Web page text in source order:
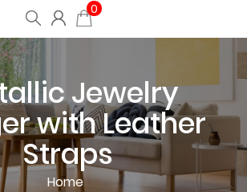
0
Jewelry
with Leather
Straps
Home